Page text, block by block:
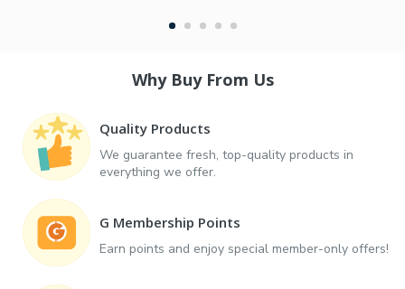
Why Buy From Us
Quality Products
We guarantee fresh, top-quality products in
everything we offer.
G Membership Points
Earn points and enjoy special member-only offers!